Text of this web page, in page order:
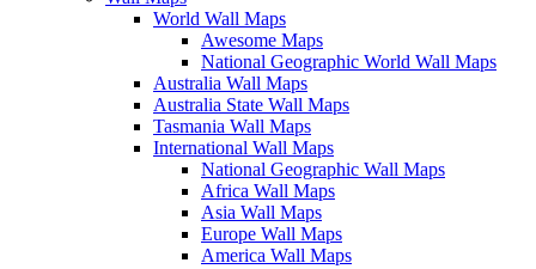
World Wall Maps
Awesome Maps
National Geographic World Wall Maps
Australia Wall Maps
Australia State Wall Maps
Tasmania Wall Maps
International Wall Maps
National Geographic Wall Maps
Africa Wall Maps
Asia Wall Maps
Europe Wall Maps
America Wall Maps